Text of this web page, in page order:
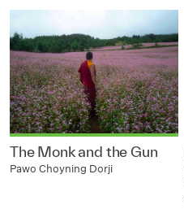
The Monk and the Gun
Pawo Choyning Dorji